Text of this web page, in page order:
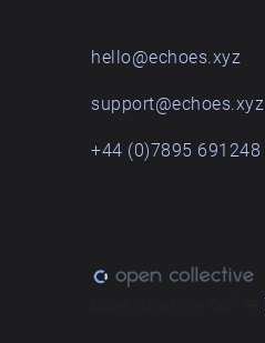
hello@echoes.xyz
support@echoes.xyz
+44 (0)7895 691248